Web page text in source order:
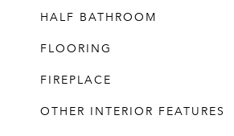
HALF BATHROOM
FLOORING
FIREPLACE
OTHER INTERIOR FEATURES